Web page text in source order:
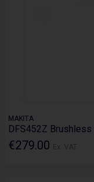
MAKITA
DFS452Z
€279.00